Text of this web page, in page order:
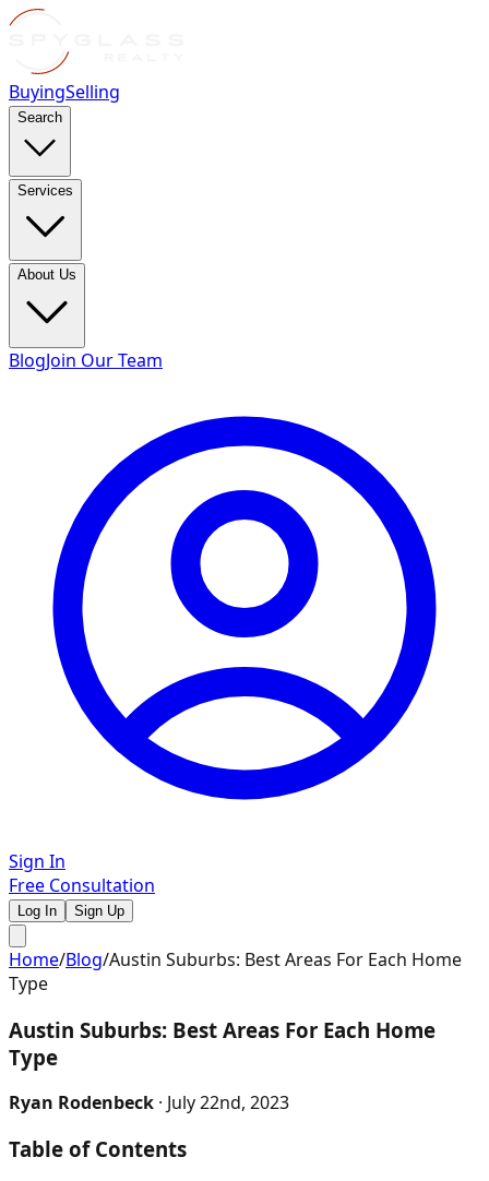
BuyingSelling
Search
Services
About Us
BlogJoin Our Team
Sign In
Free Consultation
Log In Sign Up
Home/Blog/Austin Suburbs: Best Areas For Each Home
Type
Austin Suburbs: Best Areas For Each Home
Type
Ryan Rodenbeck · July 22nd, 2023
Table of Contents